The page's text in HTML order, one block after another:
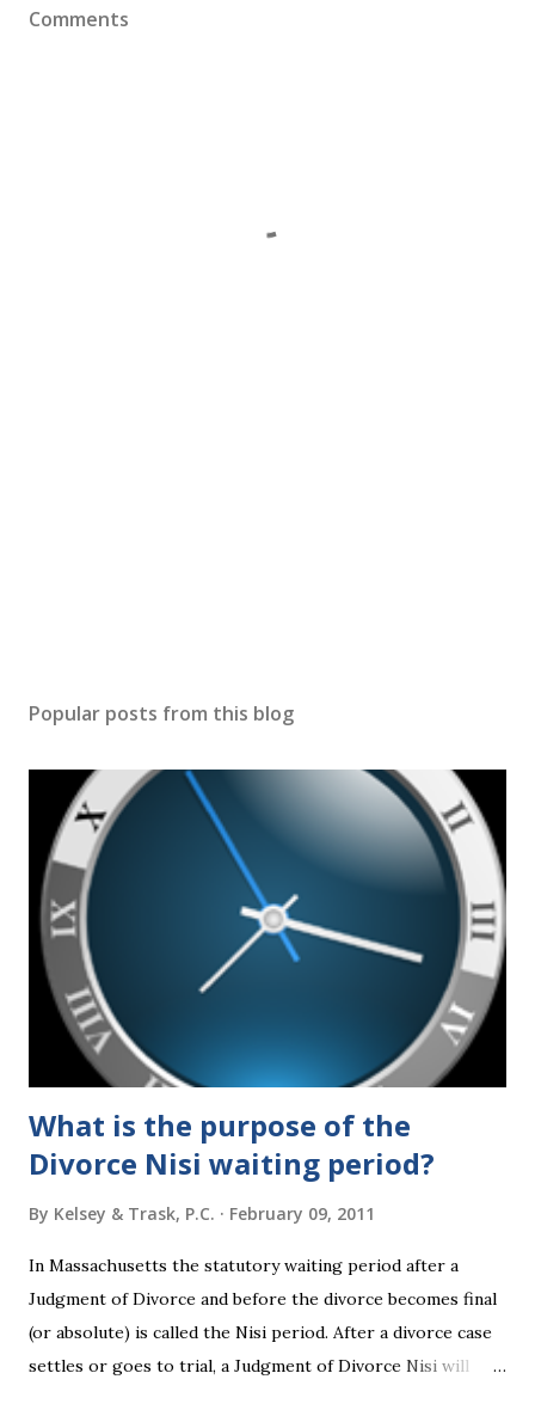
Comments
Popular posts from this blog
What is the purpose of the
Divorce Nisi waiting period?
By Kelsey & Trask, P.C. February 09, 2011
In Massachusetts the statutory waiting period after a
Judgment of Divorce and before the divorce becomes final
(or absolute) is called the Nisi period. After a divorce case
settles or goes to trial, a Judgment of Divorce Nisi will